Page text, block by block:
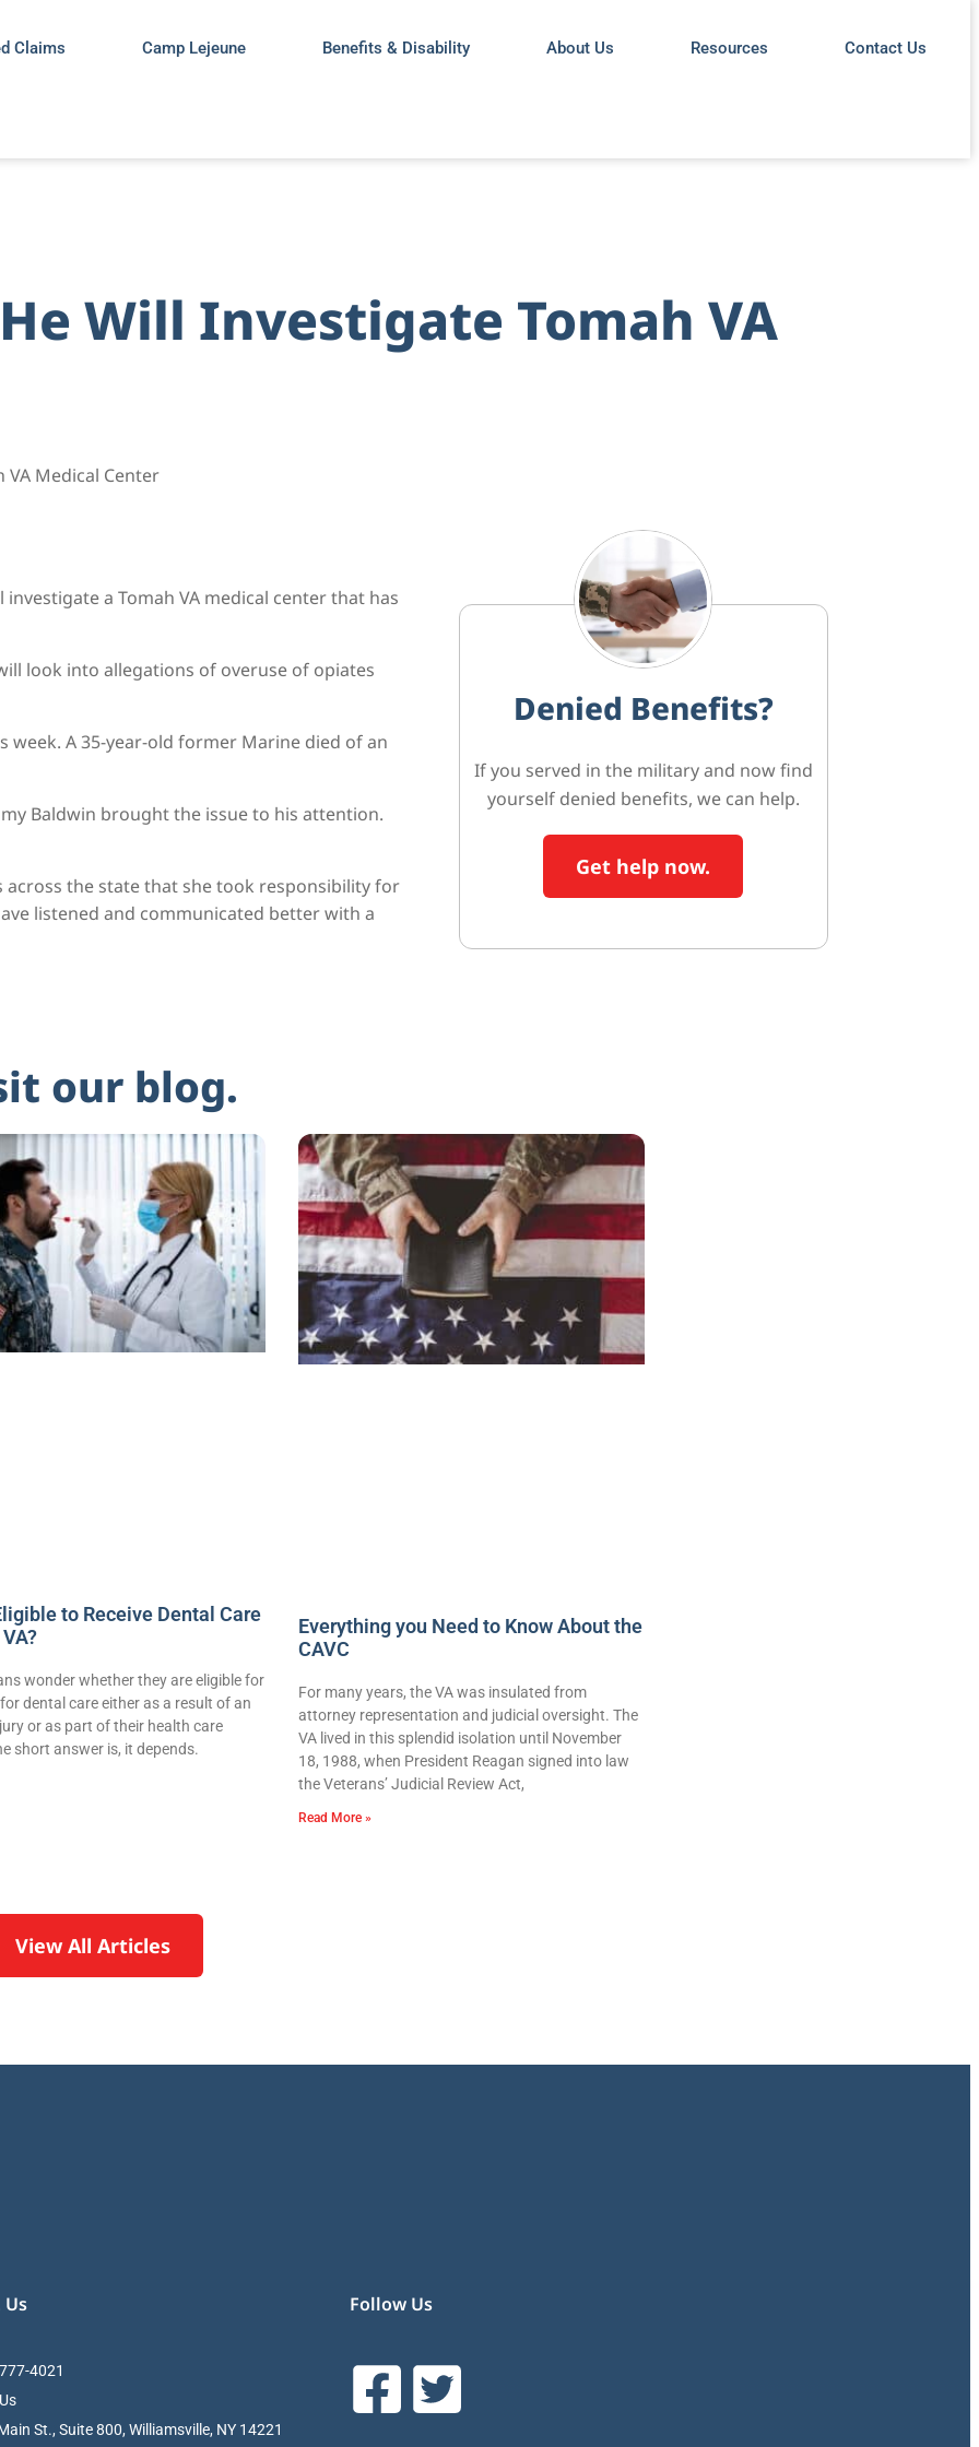
Claims Camp Lejeune Benefits & Disability About Us Resources Contact Us
Will Investigate Tomah VA
VA Medical Center
a Tomah VA medical center that has
look into allegations of overuse of opiates
A 35-year-old former Marine died of an
Baldwin brought the issue to his attention.
across the state that she took responsibility for
listened and communicated better with a
Denied Benefits?
If you served in the military and now find
yourself denied benefits, we can help.
Get help now.
our blog.
to Receive Dental Care
wonder whether they are eligible for
dental care either as a result of an
or as part of their health care
short answer is, it depends.
Everything you Need to Know About the
CAVC
For many years, the VA was insulated from
attorney representation and judicial oversight. The
VA lived in this splendid isolation until November
18, 1988, when President Reagan signed into law
the Veterans’ Judicial Review Act,
Read More »
View All Articles
Us
4021
St., Suite 800, Williamsville, NY 14221
Follow Us